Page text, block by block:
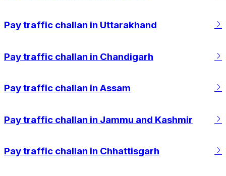
Pay traffic challan in Uttarakhand
Pay traffic challan in Chandigarh
Pay traffic challan in Assam
Pay traffic challan in Jammu and Kashmir
Pay traffic challan in Chhattisgarh